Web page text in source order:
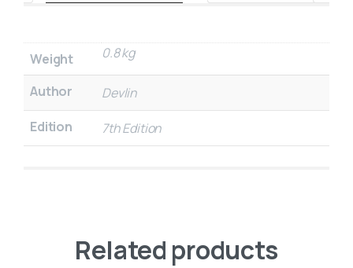
Weight 0.8 kg
Author
Devlin
Edition
7th Edition
Related products